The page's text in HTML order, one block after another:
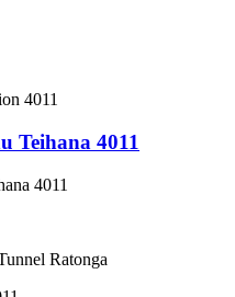
Teihana 4011
4011
Ratonga